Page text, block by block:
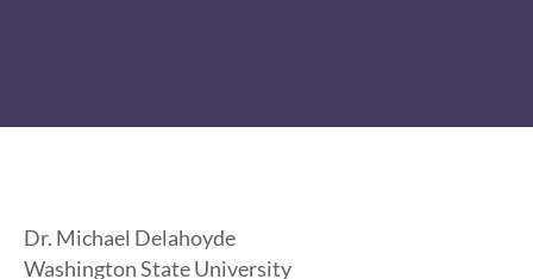
Dr. Michael Delahoyde
Washington State University